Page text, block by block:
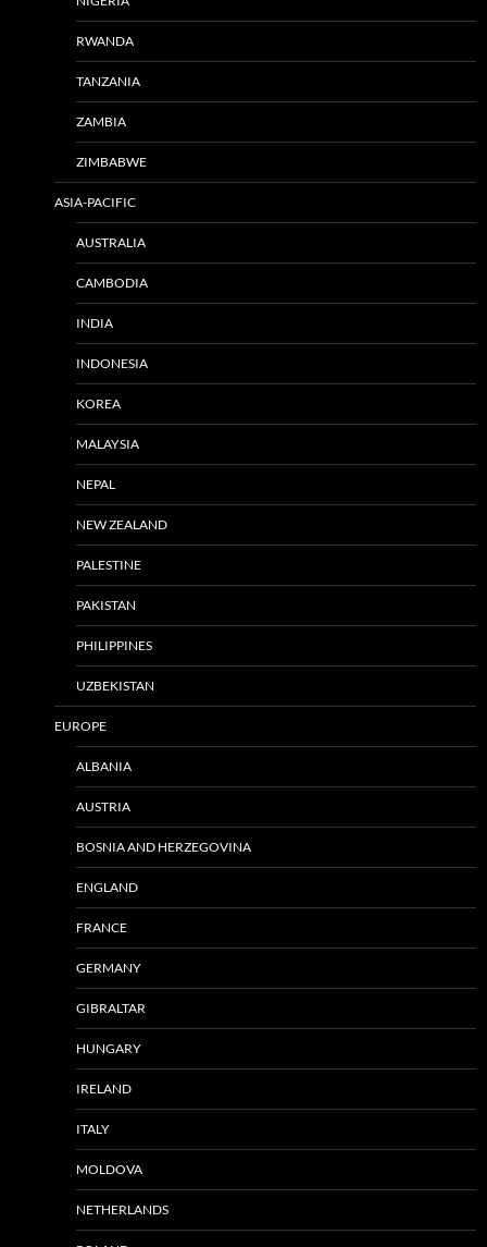
RWANDA
TANZANIA
ZAMBIA
ZIMBABWE
ASIA-PACIFIC
AUSTRALIA
CAMBODIA
INDIA
INDONESIA
KOREA
MALAYSIA
NEPAL
NEW ZEALAND
PALESTINE
PAKISTAN
PHILIPPINES
UZBEKISTAN
EUROPE
ALBANIA
AUSTRIA
BOSNIA AND HERZEGOVINA
ENGLAND
FRANCE
GERMANY
GIBRALTAR
HUNGARY
IRELAND
ITALY
MOLDOVA
NETHERLANDS